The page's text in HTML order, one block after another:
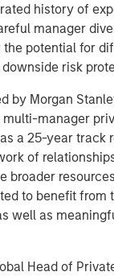
history of
manager
the potential for
risk
by Morgan
multi-manager
a 25-year track
of
broader
to benefit from
well as
Head of